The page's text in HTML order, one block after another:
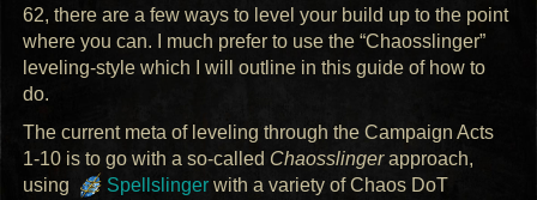
62, there are a few ways to level your build up to the point
where you can. I much prefer to use the “Chaosslinger”
leveling-style which I will outline in this guide of how to
do.
The current meta of leveling through the Campaign Acts
1-10 is to go with a so-called Chaosslingerapproach,
using
Spellslinger with a variety of Chaos DoT